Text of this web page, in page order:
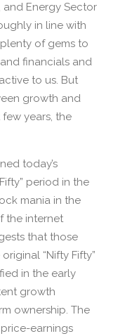
and Energy Sector
in line with
of gems to
financials and
to us. But
growth and
years, the
today’s
period in the
mania in the
the internet
that those
“Nifty Fifty”
in the early
growth
ownership. The
earnings